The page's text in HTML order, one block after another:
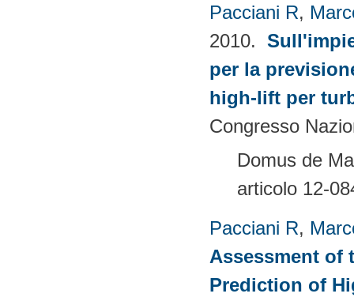
Pacciani R,
2010.
per la
high-lift per
Congresso
Domus de
articolo 12-
Pacciani R,
Assessment of
Prediction of